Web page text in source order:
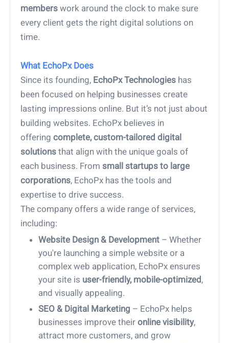
members work around the clock to make sure
every client gets the right digital solutions on
time.
What EchoPx Does
Since its founding, EchoPx Technologies has
been focused on helping businesses create
lasting impressions online. But it’s not just about
building websites. EchoPx believes in
offeringcomplete, custom-tailored digital
solutions that align with the unique goals of
each business. From small startups to large
corporations, EchoPx has the tools and
expertise to drive success.
The company offers a wide range of services,
including:
Website Design & Development – Whether
you're launching a simple website or a
complex web application, EchoPx ensures
your site is user-friendly, mobile-optimized ,
and visually appealing.
SEO & Digital Marketing – EchoPx helps
businesses improve theironline visibility,
attract more customers, and grow